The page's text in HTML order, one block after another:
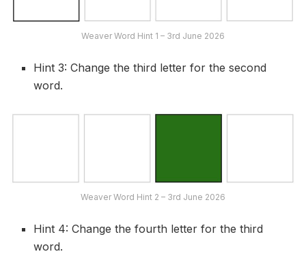
Weaver Word Hint 1 – 3rd June 2026
Hint 3: Change the third letter for the second
word.
Weaver Word Hint 2 – 3rd June 2026
Hint 4: Change the fourth letter for the third
word.